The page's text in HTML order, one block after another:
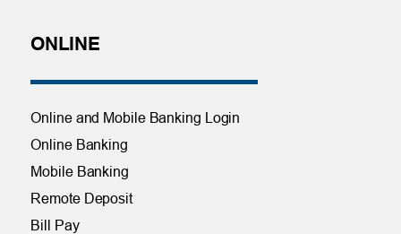
ONLINE
Online and Mobile Banking Login
Online Banking
Mobile Banking
Remote Deposit
Bill Pay